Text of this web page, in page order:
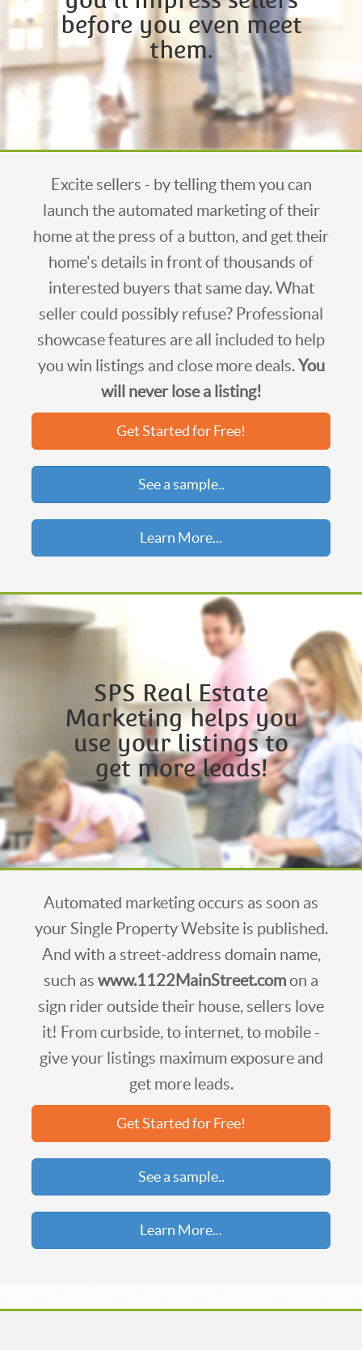
before you even meet
them.
Excite sellers - by telling them you can
launch the automated marketing of their
home at the press of a button, and get their
home's details in front of thousands of
interested buyers that same day. What
seller could possibly refuse? Professional
showcase features are all included to help
you win listings and close more deals.You
will never lose a listing!
Get Started for Free!
See a sample..
Learn More...
SPS Real Estate
Marketing helps you
use your listings to
get more leads!
Automated marketing occurs as soon as
your Single Property Website is published.
And with a street-address domain name,
such as www.1122MainStreet.comon a
sign rider outside their house, sellers love
it! From curbside, to internet, to mobile -
give your listings maximum exposure and
get more leads.
Get Started for Free!
See a sample..
Learn More...